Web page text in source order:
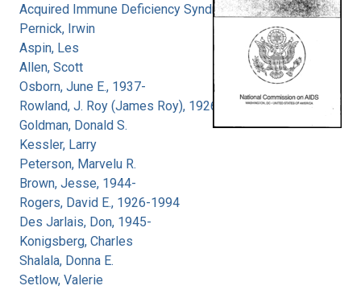
Acquired Immune Deficiency Syndrome
Pernick, Irwin
Aspin, Les
Allen, Scott
Osborn, June E., 1937-
Rowland, J. Roy (James Roy), 1926-
Goldman, Donald S.
Kessler, Larry
Peterson, Marvelu R.
Brown, Jesse, 1944-
Rogers, David E., 1926-1994
Des Jarlais, Don, 1945-
Konigsberg, Charles
Shalala, Donna E.
Setlow, Valerie